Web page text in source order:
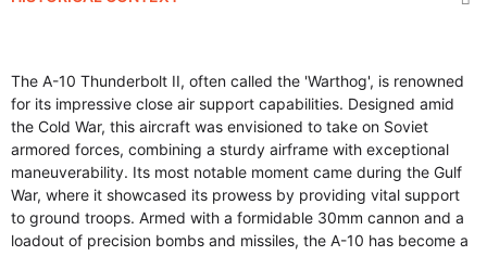
The A-10 Thunderbolt II, often called the 'Warthog', is renowned
for its impressive close air support capabilities. Designed amid
the Cold War, this aircraft was envisioned to take on Soviet
armored forces, combining a sturdy airframe with exceptional
maneuverability. Its most notable moment came during the Gulf
War, where it showcased its prowess by providing vital support
to ground troops. Armed with a formidable 30mm cannon and a
loadout of precision bombs and missiles, the A-10 has become a